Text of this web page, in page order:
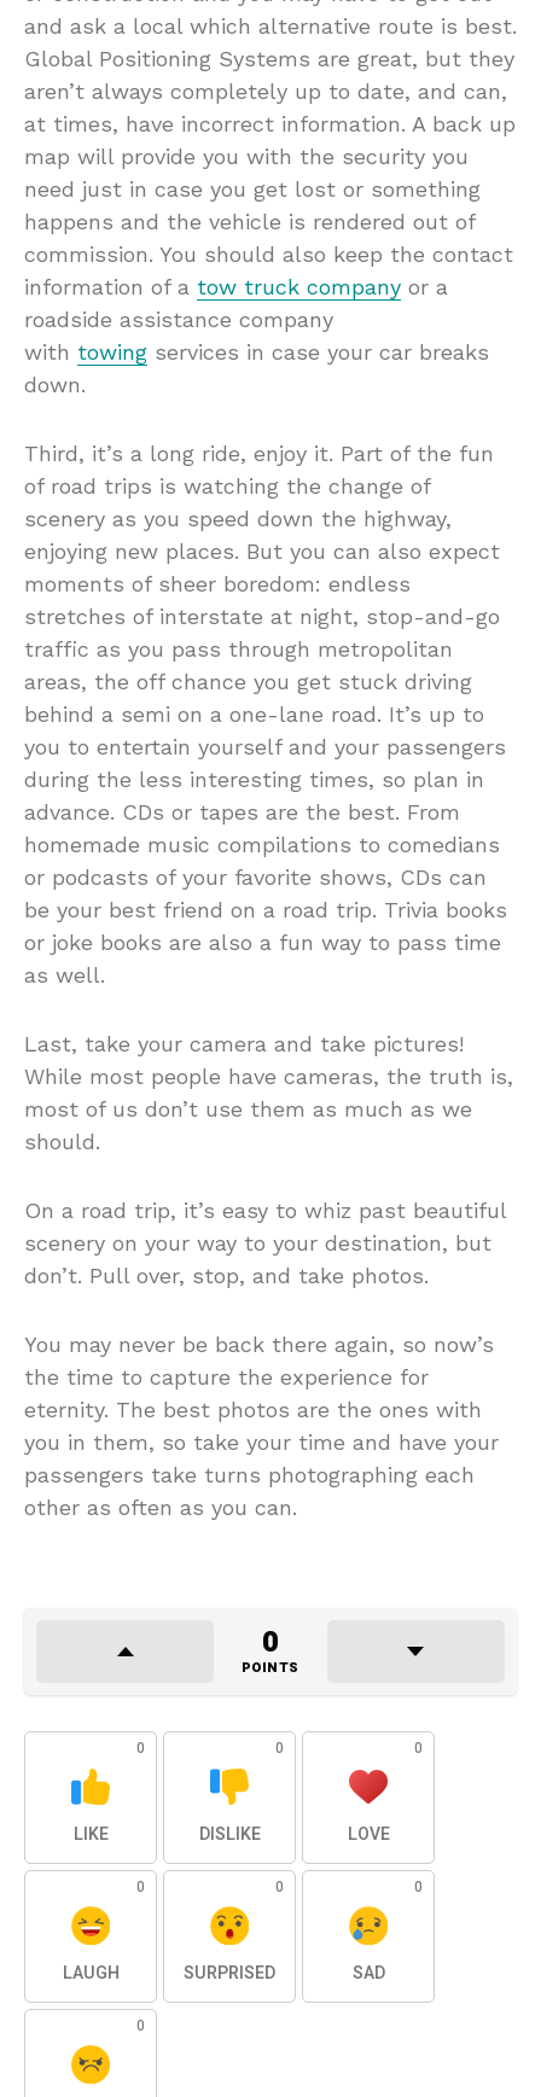
and ask a local which alternative route is best.
Global Positioning Systems are great, but they
aren’t always completely up to date, and can,
at times, have incorrect information. A back up
map will provide you with the security you
need just in case you get lost or something
happens and the vehicle is rendered out of
commission. You should also keep the contact
information of a tow truck company or a
roadside assistance company
with towing services in case your car breaks
down.
Third, it’s a long ride, enjoy it. Part of the fun
of road trips is watching the change of
scenery as you speed down the highway,
enjoying new places. But you can also expect
moments of sheer boredom: endless
stretches of interstate at night, stop-and-go
traffic as you pass through metropolitan
areas, the off chance you get stuck driving
behind a semi on a one-lane road. It’s up to
you to entertain yourself and your passengers
during the less interesting times, so plan in
advance. CDs or tapes are the best. From
homemade music compilations to comedians
or podcasts of your favorite shows, CDs can
be your best friend on a road trip. Trivia books
or joke books are also a fun way to pass time
as well.
Last, take your camera and take pictures!
While most people have cameras, the truth is,
most of us don’t use them as much as we
should.
On a road trip, it’s easy to whiz past beautiful
scenery on your way to your destination, but
don’t. Pull over, stop, and take photos.
You may never be back there again, so now’s
the time to capture the experience for
eternity. The best photos are the ones with
you in them, so take your time and have your
passengers take turns photographing each
other as often as you can.
0
POINTS
0
LIKE
0
DISLIKE
0
LOVE
0
LAUGH
0
SURPRISED
0
SAD
0